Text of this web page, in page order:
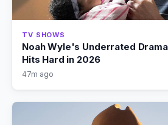
TV SHOWS
Noah Wyle's Underrated
Hits Hard in 2026
47m ago